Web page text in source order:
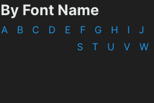
By Font Name
A B C D E F G H I J
S
T U V W